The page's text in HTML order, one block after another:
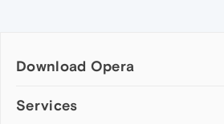
Download Opera
Computer browsers
Services